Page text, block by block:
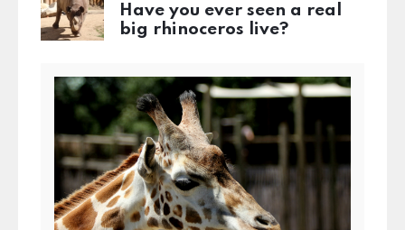
Have you ever seen a real
big rhinoceros live?